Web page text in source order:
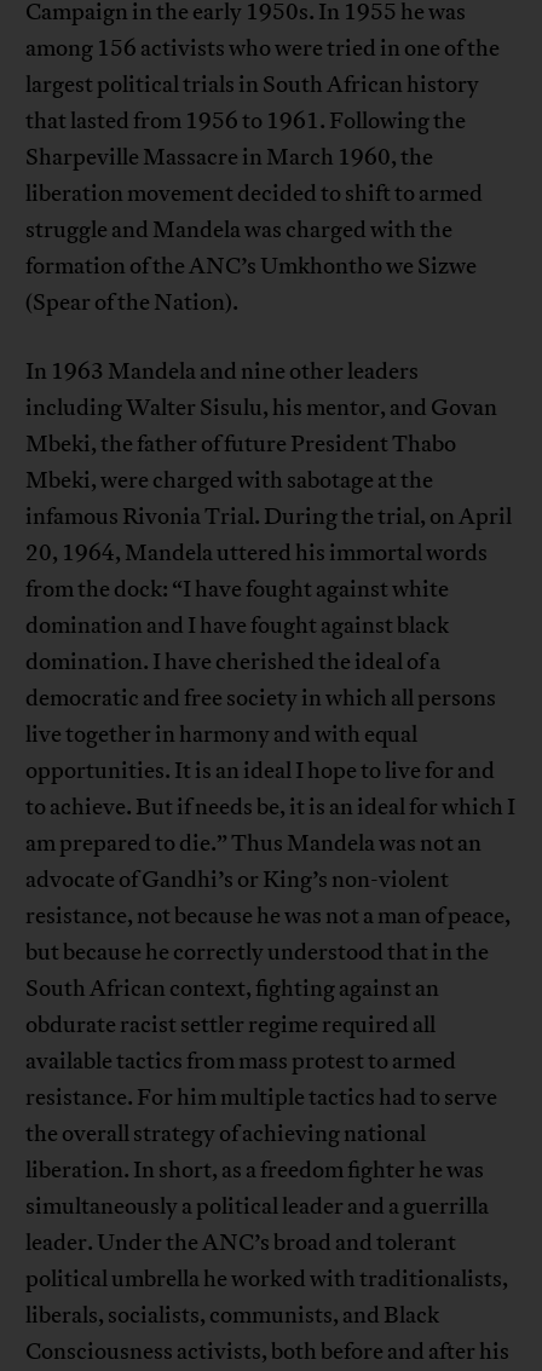
Campaign in the early 1950s. In 1955 he was
among 156 activists who were tried in one of the
largest political trials in South African history
that lasted from 1956 to 1961. Following the
Sharpeville Massacre in March 1960, the
liberation movement decided to shift to armed
struggle and Mandela was charged with the
formation of the ANC’s Umkhontho we Sizwe
(Spear of the Nation).
In 1963 Mandela and nine other leaders
including Walter Sisulu, his mentor, and Govan
Mbeki, the father of future President Thabo
Mbeki, were charged with sabotage at the
infamous Rivonia Trial. During the trial, on April
20, 1964, Mandela uttered his immortal words
from the dock: “I have fought against white
domination and I have fought against black
domination. I have cherished the ideal of a
democratic and free society in which all persons
live together in harmony and with equal
opportunities. It is an ideal I hope to live for and
to achieve. But if needs be, it is an ideal for which I
am prepared to die.” Thus Mandela was not an
advocate of Gandhi’s or King’s non-violent
resistance, not because he was not a man of peace,
but because he correctly understood that in the
South African context, fighting against an
obdurate racist settler regime required all
available tactics from mass protest to armed
resistance. For him multiple tactics had to serve
the overall strategy of achieving national
liberation. In short, as a freedom fighter he was
simultaneously a political leader and a guerrilla
leader. Under the ANC’s broad and tolerant
political umbrella he worked with traditionalists,
liberals, socialists, communists, and Black
Consciousness activists, both before and after his